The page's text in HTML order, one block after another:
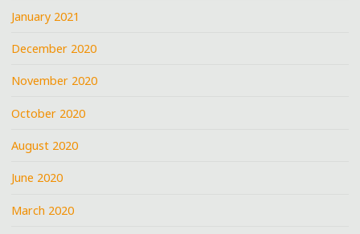
January 2021
December 2020
November 2020
October 2020
August 2020
June 2020
March 2020